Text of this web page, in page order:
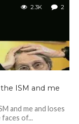
2.3K 2
ISM and me
and me and loses
of...